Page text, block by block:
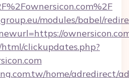
modules/babel/
clickupdates.php?
home/adredirect/